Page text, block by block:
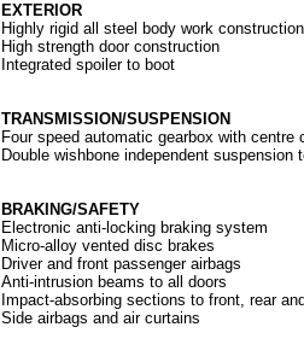
EXTERIOR
Highly rigid all steel body work construction
High strength door construction
Integrated spoiler to boot
TRANSMISSION/SUSPENSION
Four speed automatic gearbox with centre
Double wishbone independent suspension
BRAKING/SAFETY
Electronic anti-locking braking system
Micro-alloy vented disc brakes
Driver and front passenger airbags
Anti-intrusion beams to all doors
Impact-absorbing sections to front, rear
Side airbags and air curtains